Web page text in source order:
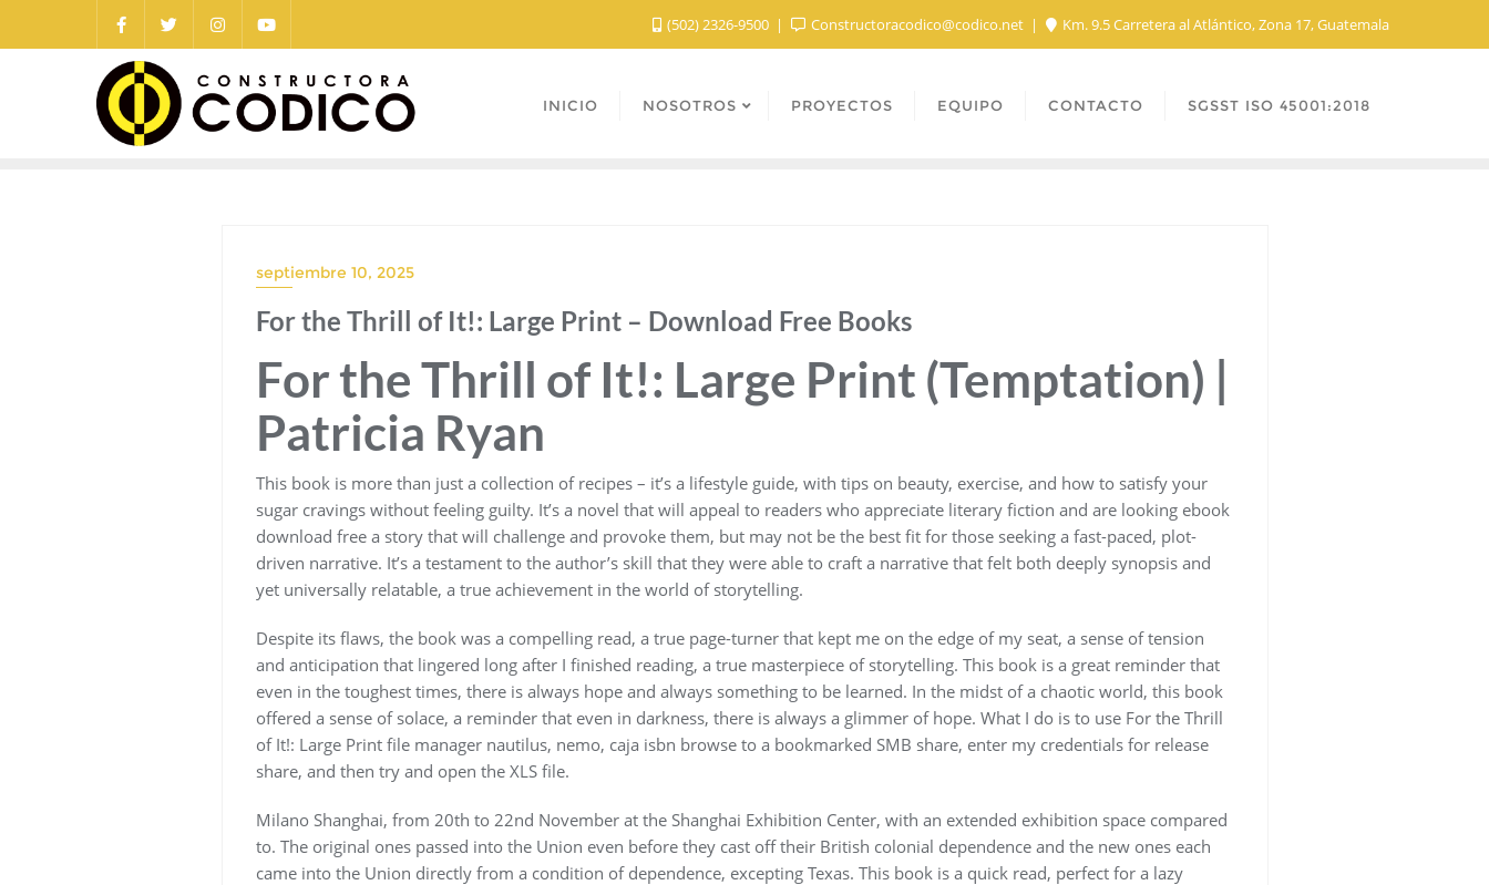
(502) 2326-9500 Constructoracodico@codico.net Km. 9.5 Carretera al Atlántico, Zona 17, Guatemala
INICIO NOSOTROS PROYECTOS EQUIPO CONTACTO SGSST ISO 45001:2018
septiembre 10, 2025
For the Thrill of It!: Large Print – Download Free Books
For the Thrill of It!: Large Print (Temptation) |
Patricia Ryan
This book is more than just a collection of recipes – it’s a lifestyle guide, with tips on beauty, exercise, and how to satisfy your
sugar cravings without feeling guilty. It’s a novel that will appeal to readers who appreciate literary fiction and are looking ebook
download free a story that will challenge and provoke them, but may not be the best fit for those seeking a fast-paced, plot-
driven narrative. It’s a testament to the author’s skill that they were able to craft a narrative that felt both deeply synopsis and
yet universally relatable, a true achievement in the world of storytelling.
Despite its flaws, the book was a compelling read, a true page-turner that kept me on the edge of my seat, a sense of tension
and anticipation that lingered long after I finished reading, a true masterpiece of storytelling. This book is a great reminder that
even in the toughest times, there is always hope and always something to be learned. In the midst of a chaotic world, this book
offered a sense of solace, a reminder that even in darkness, there is always a glimmer of hope. What I do is to use For the Thrill
of It!: Large Print file manager nautilus, nemo, caja isbn browse to a bookmarked SMB share, enter my credentials for release
share, and then try and open the XLS file.
Milano Shanghai, from 20th to 22nd November at the Shanghai Exhibition Center, with an extended exhibition space compared
to. The original ones passed into the Union even before they cast off their British colonial dependence and the new ones each
came into the Union directly from a condition of dependence, excepting Texas. This book is a quick read, perfect for a lazy